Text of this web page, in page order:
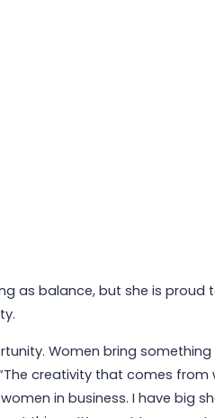
as balance, but she is
Women bring
creativity that comes
in business. I have big